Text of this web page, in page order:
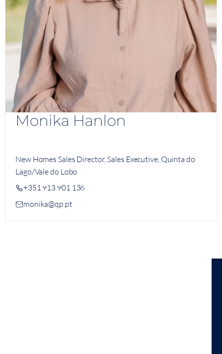
Monika Hanlon
New Homes Sales Director, Sales Executive, Quinta do
Lago/Vale do Lobo
+351 913 901 136
monika@qp.pt